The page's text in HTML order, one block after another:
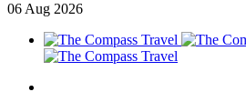
06 Aug 2026